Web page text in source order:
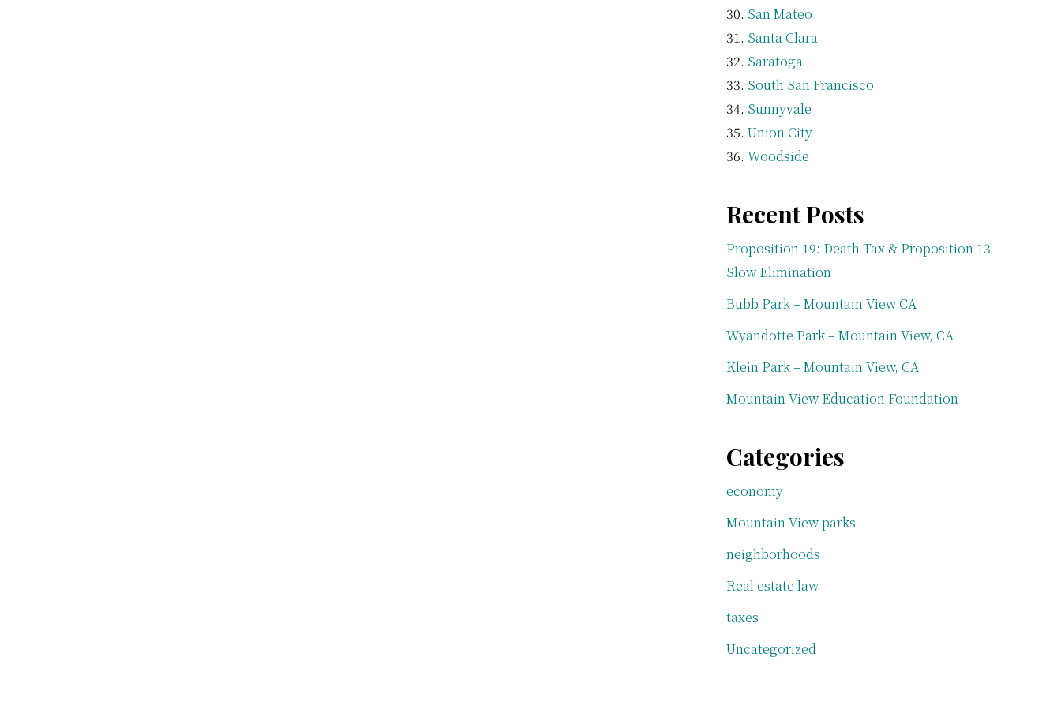
San Mateo
Santa Clara
Saratoga
South San Francisco
Sunnyvale
Union City
Woodside
Recent Posts
Proposition 19: Death Tax & Proposition 13
Slow Elimination
Bubb Park – Mountain View CA
Wyandotte Park – Mountain View, CA
Klein Park – Mountain View, CA
Mountain View Education Foundation
Categories
economy
Mountain View parks
neighborhoods
Real estate law
taxes
Uncategorized